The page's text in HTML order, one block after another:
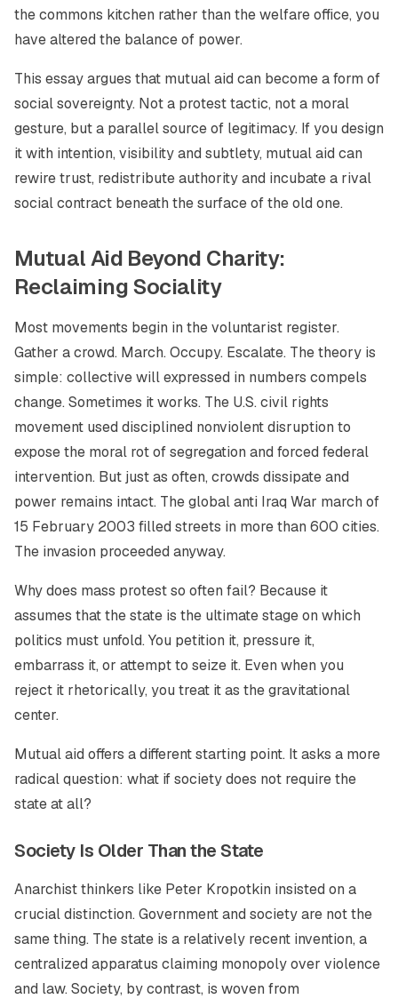
the commons kitchen rather than the welfare office, you
have altered the balance of power.
This essay argues that mutual aid can become a form of
social sovereignty. Not a protest tactic, not a moral
gesture, but a parallel source of legitimacy. If you design
it with intention, visibility and subtlety, mutual aid can
rewire trust, redistribute authority and incubate a rival
social contract beneath the surface of the old one.
Mutual Aid Beyond Charity:
Reclaiming Sociality
Most movements begin in the voluntarist register.
Gather a crowd. March. Occupy. Escalate. The theory is
simple: collective will expressed in numbers compels
change. Sometimes it works. The U.S. civil rights
movement used disciplined nonviolent disruption to
expose the moral rot of segregation and forced federal
intervention. But just as often, crowds dissipate and
power remains intact. The global anti Iraq War march of
15 February 2003 filled streets in more than 600 cities.
The invasion proceeded anyway.
Why does mass protest so often fail? Because it
assumes that the state is the ultimate stage on which
politics must unfold. You petition it, pressure it,
embarrass it, or attempt to seize it. Even when you
reject it rhetorically, you treat it as the gravitational
center.
Mutual aid offers a different starting point. It asks a more
radical question: what if society does not require the
state at all?
Society Is Older Than the State
Anarchist thinkers like Peter Kropotkin insisted on a
crucial distinction. Government and society are not the
same thing. The state is a relatively recent invention, a
centralized apparatus claiming monopoly over violence
and law. Society, by contrast, is woven from